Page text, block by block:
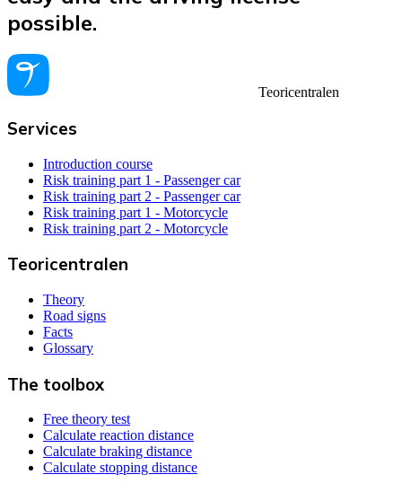
possible.
Teoricentralen
Services
Introduction course
Risk training part 1 - Passenger car
Risk training part 2 - Passenger car
Risk training part 1 - Motorcycle
Risk training part 2 - Motorcycle
Teoricentralen
Theory
Road signs
Facts
Glossary
The toolbox
Free theory test
Calculate reaction distance
Calculate braking distance
Calculate stopping distance